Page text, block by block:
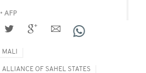
• AFP
MALI
ALLIANCE OF SAHEL STATES